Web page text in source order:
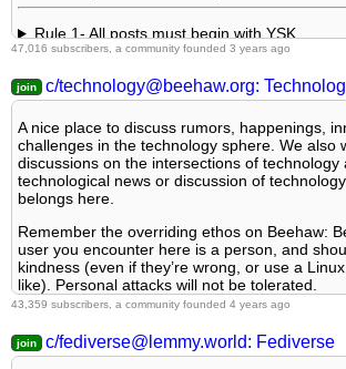
4. No Porn/Explicit
5. No Enciting Harassment,
6. NSFW should be behind NSFW tags.
7. Content should match the theme of this
8. Reposting of Reddit content is permitted,
not required in any way. No links to Reddit in
...
Also check out:
Rule 1- All posts must begin with YSK.
Rule 2- Your post body text must include the
Rule 3- Do not seek mental, medical and
here.
Rule 4- No self promotion or upvote-farming
Rule 5- No baiting or sealioning or
Rule 6- Regarding non-YSK posts.
Rule 7- You can't harass or disturb other
47,016 subscribers, a community founded 3 years ago
c/technology@beehaw.org:
A nice place to discuss rumors, happenings,
challenges in the technology sphere. We also
discussions on the intersections of technology
technological news or discussion of
belongs here.
Remember the overriding ethos on Beehaw:
user you encounter here is a person, and
kindness (even if they’re wrong, or use a
like). Personal attacks will not be tolerated.
Free and Open Source Software
43,359 subscribers, a community founded 4 years ago
c/fediverse@lemmy.world: Fediverse